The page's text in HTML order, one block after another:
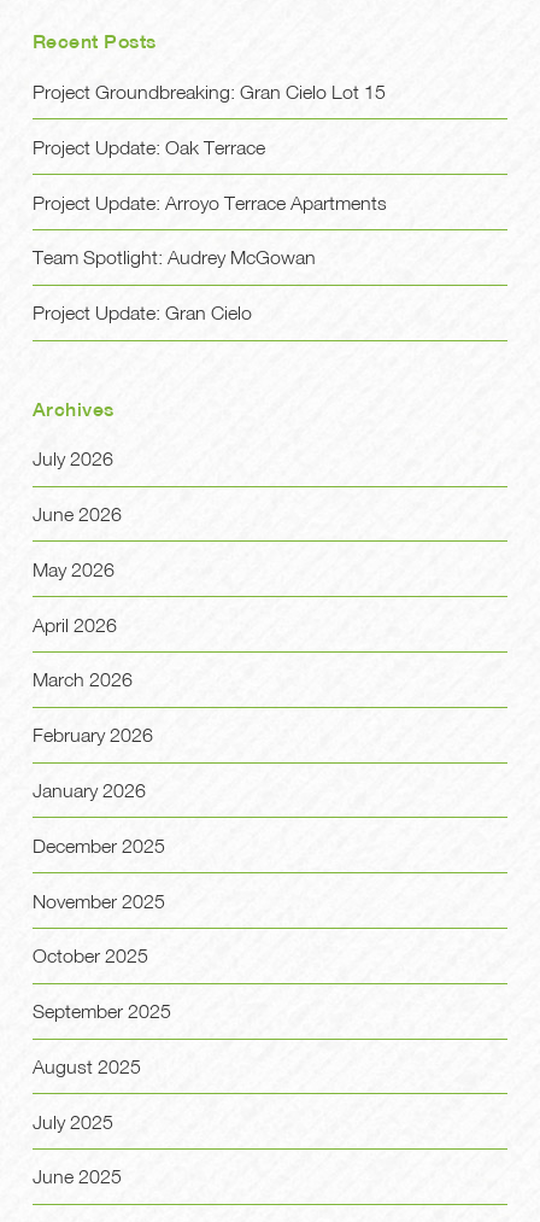
Recent Posts
Project Groundbreaking: Gran Cielo Lot 15
Project Update: Oak Terrace
Project Update: Arroyo Terrace Apartments
Team Spotlight: Audrey McGowan
Project Update: Gran Cielo
Archives
July 2026
June 2026
May 2026
April 2026
March 2026
February 2026
January 2026
December 2025
November 2025
October 2025
September 2025
August 2025
July 2025
June 2025